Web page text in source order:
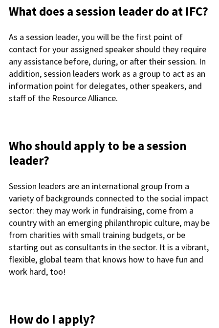
What does a session leader do at IFC?
As a session leader, you will be the first point of
contact for your assigned speaker should they require
any assistance before, during, or after their session. In
addition, session leaders work as a group to act as an
information point for delegates, other speakers, and
staff of the Resource Alliance.
Who should apply to be a session
leader?
Session leaders are an international group from a
variety of backgrounds connected to the social impact
sector: they may work in fundraising, come from a
country with an emerging philanthropic culture, may be
from charities with small training budgets, or be
starting out as consultants in the sector. It is a vibrant,
flexible, global team that knows how to have fun and
work hard, too!
How do I apply?